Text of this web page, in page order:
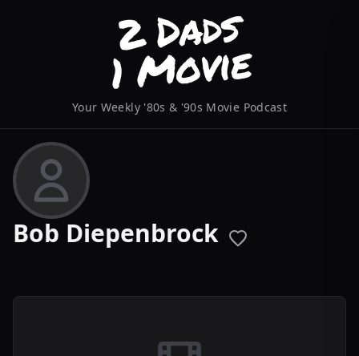
Your Weekly '80s & '90s Movie Podcast
Bob Diepenbrock